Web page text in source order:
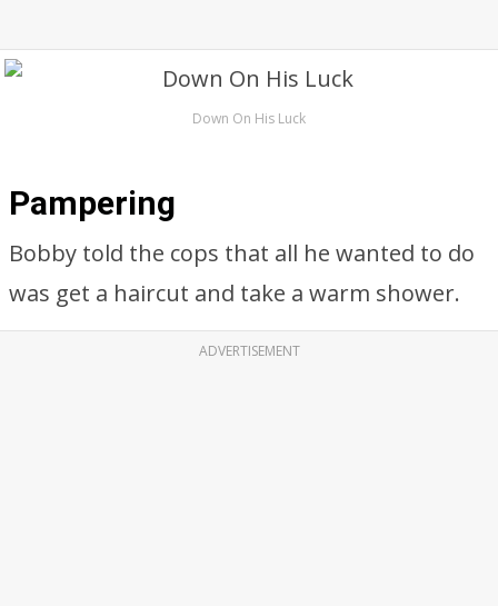
Down On His Luck
Pampering
Bobby told the cops that all he wanted to do
was get a haircut and take a warm shower.
ADVERTISEMENT